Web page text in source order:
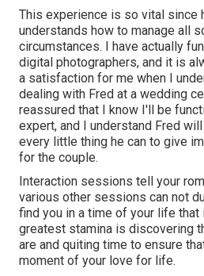
This experience is so vital since
understands how to manage all
circumstances. I have actually
digital photographers, and it is
a satisfaction for me when I
dealing with Fred at a wedding
reassured that I know I'll be
expert, and I understand Fred
every little thing he can to give
for the couple.
Interaction sessions tell your
various other sessions can not
find you in a time of your life that
greatest stamina is discovering
are and quiting time to ensure
moment of your love for life.